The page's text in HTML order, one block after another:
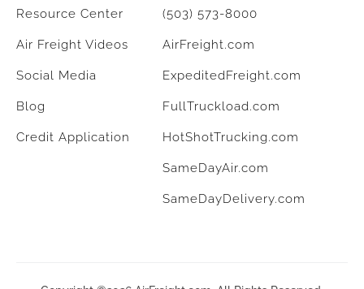
Resource Center
Air Freight Videos
Social Media
Blog
Credit Application
(503) 573-8000
AirFreight.com
ExpeditedFreight.com
FullTruckload.com
HotShotTrucking.com
SameDayAir.com
SameDayDelivery.com